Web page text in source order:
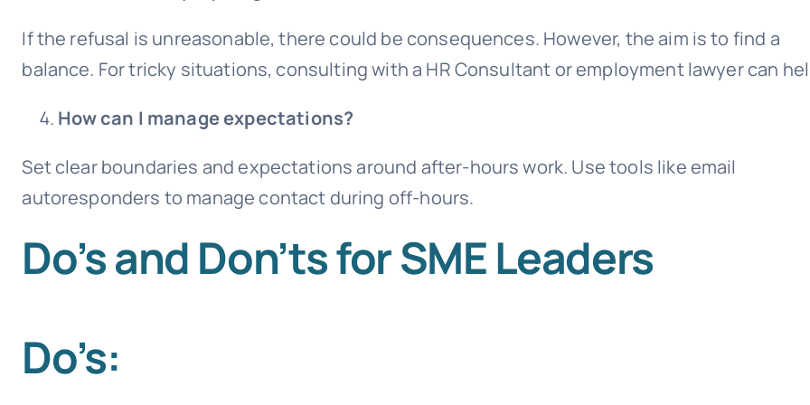
If the refusal is unreasonable, there could be consequences. However, the aim is to find a
balance. For tricky situations, consulting with a HR Consultant or employment lawyer can
How can I manage expectations?
Set clear boundaries and expectations around after-hours work. Use tools like email
autoresponders to manage contact during off-hours.
Do’s and Don’ts for SME Leaders
Do’s: